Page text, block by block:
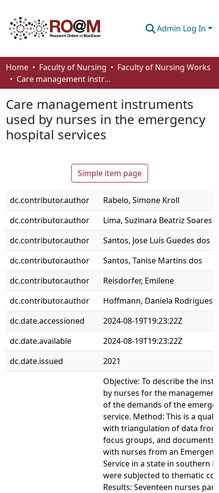
Admin Log In
Communities & Collections
Browse
Statistics
About
How To Deposit
Home Faculty of Nursing
Faculty of Nursing Works
Care management instruments used by nurses in the emergency hospital services
Care management instruments
used by nurses in the emergency
hospital services
Simple item page
dc.contributor.author
Rabelo, Simone Kroll
dc.contributor.author
Lima, Suzinara Beatriz Soares
dc.contributor.author
Santos, Jose Luís Guedes dos
dc.contributor.author
Santos, Tanise Martins dos
dc.contributor.author
Reisdorfer, Emilene
dc.contributor.author
Hoffmann, Daniela Rodrigues
dc.date.accessioned
2024-08-19T19:23:22Z
dc.date.available
2024-08-19T19:23:22Z
dc.date.issued
2021
Objective: To describe the
by nurses for the
of the demands of the
service. Method: This is a
with triangulation of data
focus groups, and
with nurses from an
Service in a state in southern
were subjected to thematic
Results: Seventeen nurses